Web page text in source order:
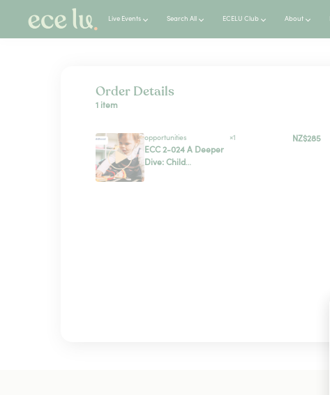
Live Events Search All ECELU Club About
Order Details
1 item
opportunities
ECC 2-024 A Deeper
Dive: Child
×1 NZ$285